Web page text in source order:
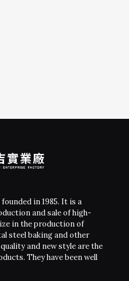
in 1985. It is a
and sale of high-
in the production of
steel baking and other
and new style are the
They have been well